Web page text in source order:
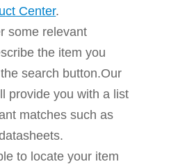
Center.
some relevant
the item you
search button.Our
provide you with a list
matches such as
to locate your item